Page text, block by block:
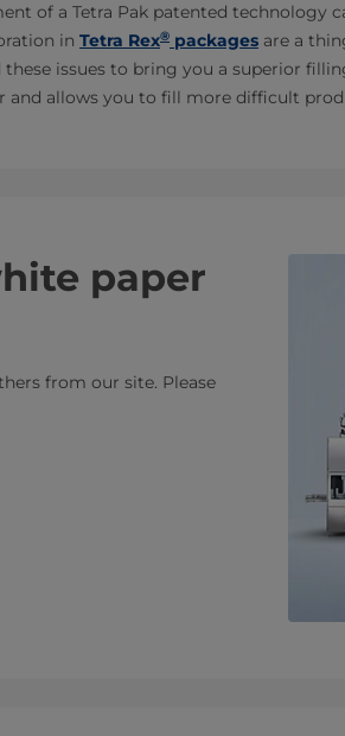
of a Tetra Pak patented technology
in Tetra Rex® packages are a
these issues to bring you a superior
and allows you to fill more difficult
paper
from our site. Please